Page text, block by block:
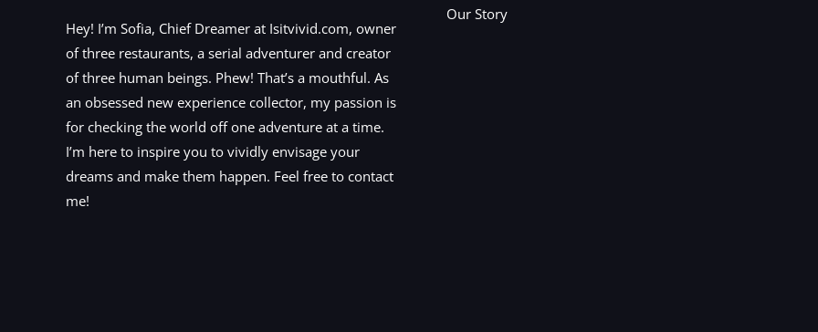
Hey! I’m Sofia, Chief Dreamer at Isitvivid.com, owner
of three restaurants, a serial adventurer and creator
of three human beings. Phew! That’s a mouthful. As
an obsessed new experience collector, my passion is
for checking the world off one adventure at a time.
I’m here to inspire you to vividly envisage your
dreams and make them happen. Feel free to contact
me!
Our Story